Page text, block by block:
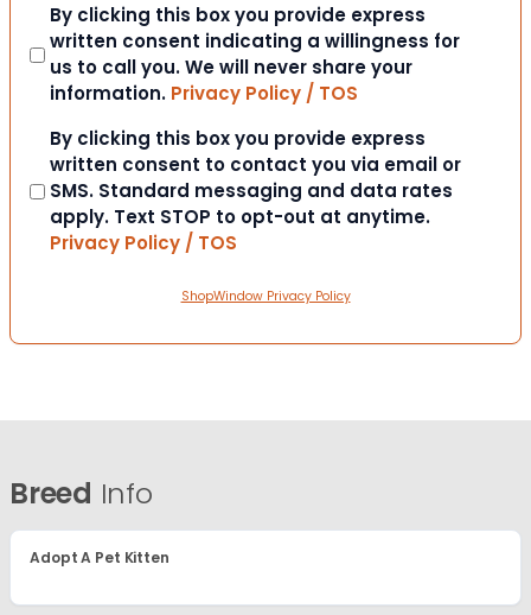
Consent
By clicking this box you provide express
written consent indicating a willingness for
us to call you. We will never share your
information. Privacy Policy / TOS
Consent
By clicking this box you provide express
written consent to contact you via email or
SMS. Standard messaging and data rates
apply. Text STOP to opt-out at anytime.
Privacy Policy / TOS
ShopWindow Privacy Policy
Breed Info
Adopt A Pet Kitten